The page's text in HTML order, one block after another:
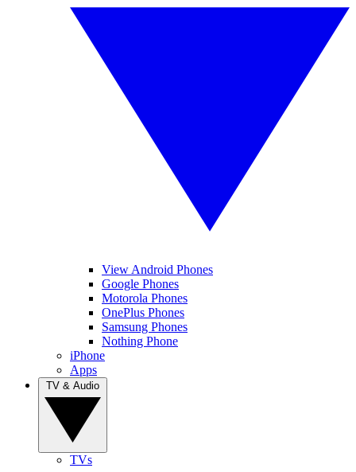
View Android Phones
Google Phones
Motorola Phones
OnePlus Phones
Samsung Phones
Nothing Phone
iPhone
Apps
TVs